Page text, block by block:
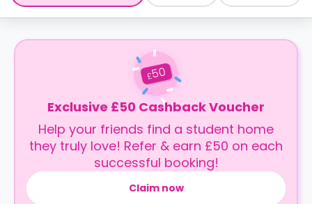
£50
Exclusive £50 Cashback Voucher
Help your friends find a student home
they truly love! Refer & earn £50 on each
successful booking!
Claim now